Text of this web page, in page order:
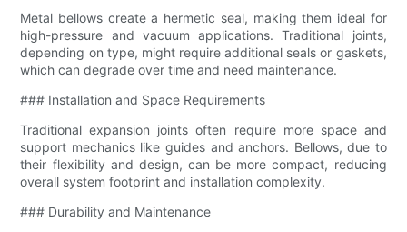
Metal bellows create a hermetic seal, making them ideal for
high-pressure and vacuum applications. Traditional joints,
depending on type, might require additional seals or gaskets,
which can degrade over time and need maintenance.
### Installation and Space Requirements
Traditional expansion joints often require more space and
support mechanics like guides and anchors. Bellows, due to
their flexibility and design, can be more compact, reducing
overall system footprint and installation complexity.
### Durability and Maintenance